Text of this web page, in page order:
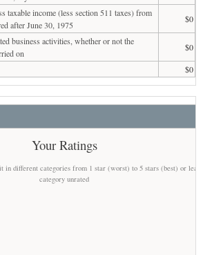
taxable income (less section 511 taxes) from
after June 30, 1975
$0
business activities, whether or not the
on
$0
$0
Your Ratings
in different categories from 1 star (worst) to 5 stars (best) or
category unrated